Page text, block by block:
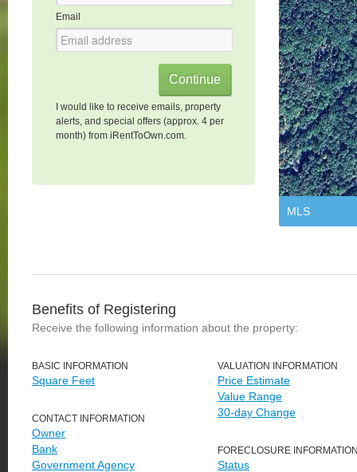
Email
I would like to receive emails, property
alerts, and special offers (approx. 4 per
month) from iRentToOwn.com.
MLS
Benefits of Registering
Receive the following information about the property:
BASIC INFORMATION
Square Feet
CONTACT INFORMATION
Owner
Bank
Government Agency
VALUATION INFORMATION
Price Estimate
Value Range
30-day Change
FORECLOSURE
Status